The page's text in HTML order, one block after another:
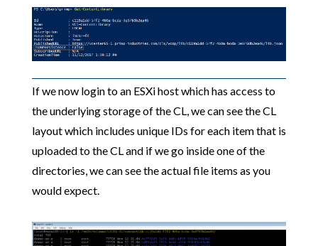
If we now login to an ESXi host which has access to
the underlying storage of the CL, we can see the CL
layout which includes unique IDs for each item that is
uploaded to the CL and if we go inside one of the
directories, we can see the actual file items as you
would expect.